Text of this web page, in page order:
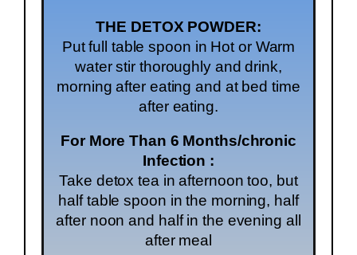
THE DETOX POWDER:
Put full table spoon in Hot or Warm
water stir thoroughly and drink,
morning after eating and at bed time
after eating.
For More Than 6 Months/chronic
Infection :
Take detox tea in afternoon too, but
half table spoon in the morning, half
after noon and half in the evening all
after meal